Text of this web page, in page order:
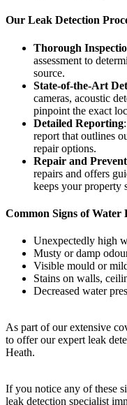
Our Leak Detection
Thorough
assessment to
source.
State-of-the-Art
cameras, acoustic
pinpoint the exact
Detailed Reporting
report that outlines
repair options.
Repair and
repairs and offers
keeps your property
Common Signs of Water
Unexpectedly high
Musty or damp
Visible mould or
Stains on walls,
Decreased water
As part of our extensive
to offer our expert leak
Heath.
If you notice any of these
leak detection specialist